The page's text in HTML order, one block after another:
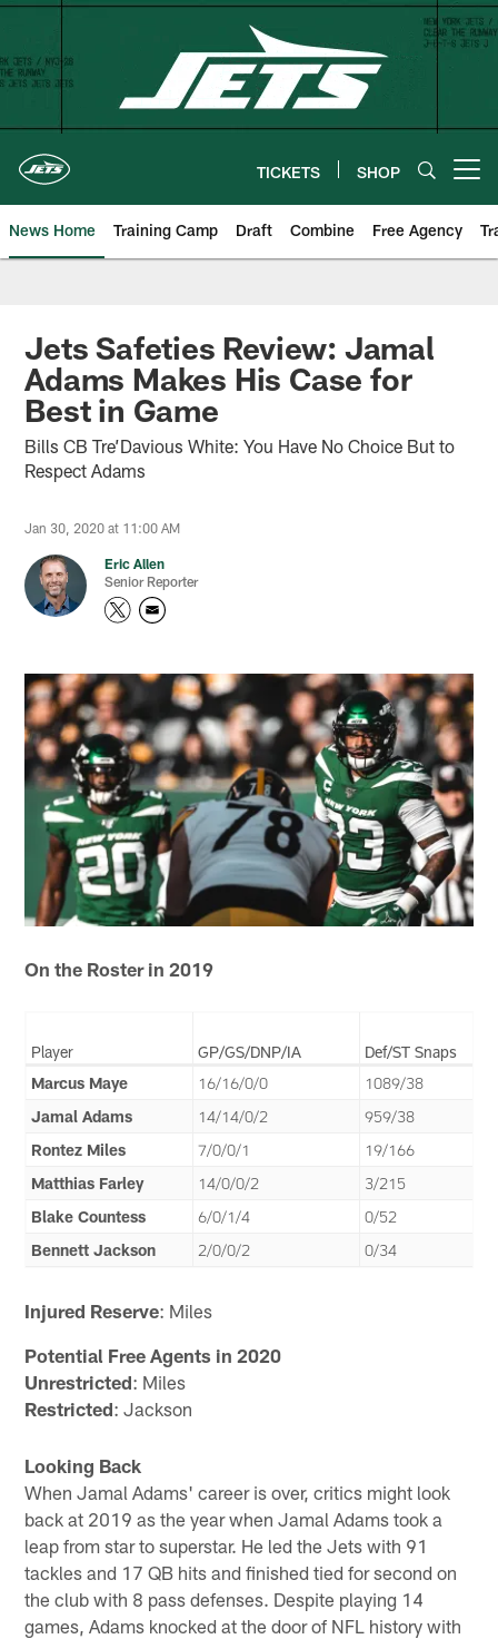
Skip
content
TICKETS SHOP
News Home Training Camp Draft Combine Free Agency
Jets Safeties Review: Jamal
Adams Makes His Case for
Best in Game
Bills CB Tre’Davious White: You Have No Choice But to
Respect Adams
Jan 30, 2020 at 11:00 AM
Eric Allen
Senior Reporter
On the Roster in 2019
Player GP/GS/DNP/IA
Def/ST Snaps
Marcus Maye
16/16/0/0
1089/38
Jamal Adams
14/14/0/2
959/38
Rontez Miles
7/0/0/1
19/166
Matthias Farley
14/0/0/2
3/215
Blake Countess
6/0/1/4
0/52
Bennett Jackson
2/0/0/2 0/34
Injured Reserve: Miles
Potential Free Agents in 2020
Unrestricted: Miles
Restricted: Jackson
Looking Back
When Jamal Adams' career is over, critics might look
back at 2019 as the year when Jamal Adams took a
leap from star to superstar. He led the Jets with 91
tackles and 17 QB hits and finished tied for second on
the club with 8 pass defenses. Despite playing 14
games, Adams knocked at the door of NFL history with